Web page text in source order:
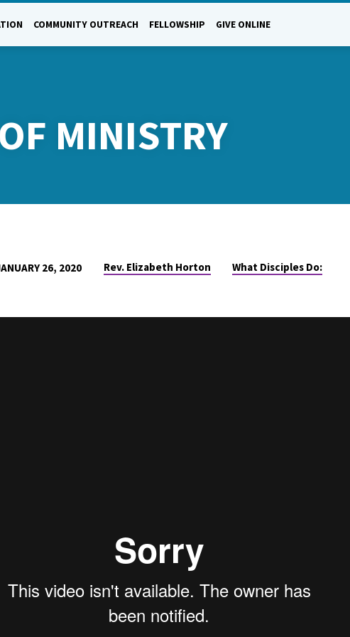
COMMUNITY OUTREACH FELLOWSHIP GIVE ONLINE
MINISTRY
26, 2020 Rev. Elizabeth Horton What Disciples Do: